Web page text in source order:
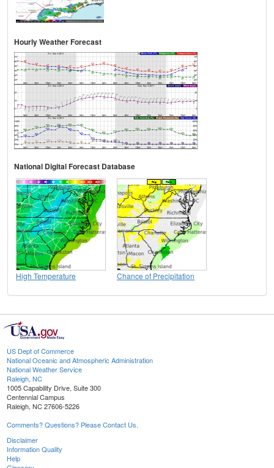
Hourly Weather Forecast
National Digital Forecast Database
High Temperature Chance of Precipitation
US Dept of Commerce
National Oceanic and Atmospheric Administration
National Weather Service
Raleigh, NC
1005 Capability Drive, Suite 300
Centennial Campus
Raleigh, NC 27606-5226
Comments? Questions? Please Contact Us.
Disclaimer
Information Quality
Help